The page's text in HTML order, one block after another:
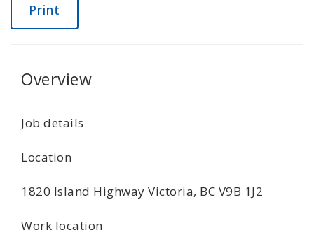
Print
Overview
Job details
Location
1820 Island Highway Victoria, BC V9B 1J2
Work location